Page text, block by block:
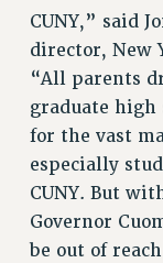
PAID
PAID FAMILY
REASSIGNED
POST-
ADJUNCT-
CUNY,” said
director, New
“All parents
graduate high
for the vast
especially
CUNY. But
Governor
be out of